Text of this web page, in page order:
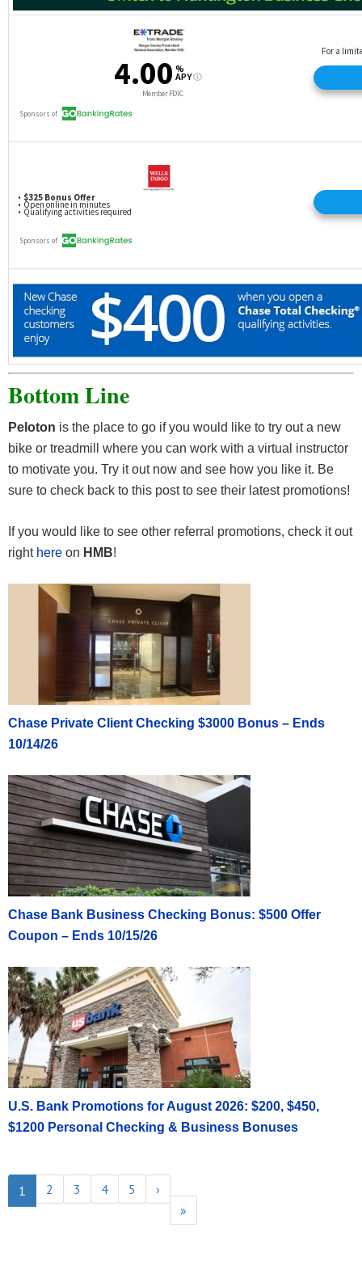
Bottom Line
Peloton is the place to go if you would like to try out a new
bike or treadmill where you can work with a virtual instructor
to motivate you. Try it out now and see how you like it. Be
sure to check back to this post to see their latest promotions!
If you would like to see other referral promotions, check it out
right here on HMB!
Chase Private Client Checking $3000 Bonus – Ends
10/14/26
Chase Bank Business Checking Bonus: $500 Offer
Coupon – Ends 10/15/26
U.S. Bank Promotions for August 2026: $200, $450,
$1200 Personal Checking & Business Bonuses
1 2 3 4 5
›
»